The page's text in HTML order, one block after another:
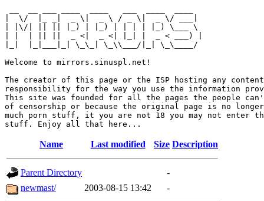
|  \/  |_ _|  _ \|  _ \ / _ \|  _ \/ ___|
| |\/| || || |_) | |_) | | | | |_) \___ \
| |  | || ||  _ <|  _ <| |_| |  _ < ___) |
|_|  |_|___|_| \_\_| \_\\___/|_| \_\____/
Welcome to mirrors.sinuspl.net!
The creator of this page or the ISP hosting any
responsibility for the way you use the information
This site was founded for all the pages the people can't
of censorship or because the original page is no
much porn stuff, it you are not 18 you may not enter
Name Last modified Size Description
Parent Directory
-
newmast/
2003-08-15 13:42 -